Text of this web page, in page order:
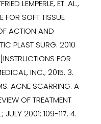
LEMPERLE, ET. AL.,
FOR SOFT TISSUE
ACTION AND
PLAST SURG. 2010
FOR
INC.; 2015. 3.
ACNE SCARRING: A
OF TREATMENT
JULY 2001; 109-117. 4.